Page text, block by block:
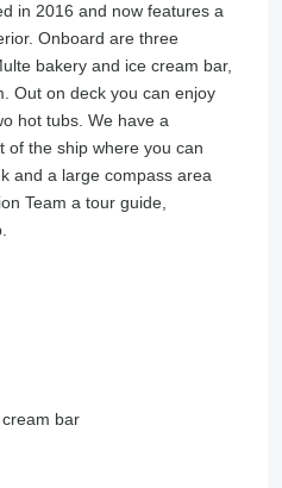
in 2016 and now features a
Onboard are three
bakery and ice cream bar,
Out on deck you can enjoy
hot tubs. We have a
of the ship where you can
and a large compass area
Team a tour guide,
bar